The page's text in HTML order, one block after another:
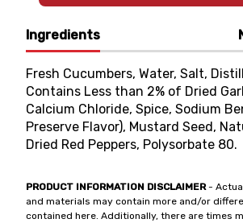
Ingredients
Fresh Cucumbers, Water, Salt,
Contains Less than 2% of Dried
Calcium Chloride, Spice, Sodium
Preserve Flavor), Mustard Seed,
Dried Red Peppers, Polysorbate 80.
PRODUCT INFORMATION DISCLAIMER-
and materials may contain more and/or
contained here. Additionally, there are times